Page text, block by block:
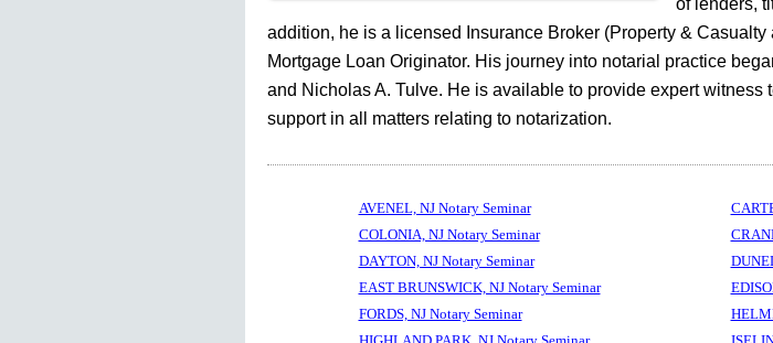
of lenders,
addition, he is a licensed Insurance Broker (Property &
Mortgage Loan Originator. His journey into notarial practice
and Nicholas A. Tulve. He is available to provide expert witness
support in all matters relating to notarization.
AVENEL, NJ Notary Seminar
COLONIA, NJ Notary Seminar
DAYTON, NJ Notary Seminar
EAST BRUNSWICK, NJ Notary Seminar
FORDS, NJ Notary Seminar